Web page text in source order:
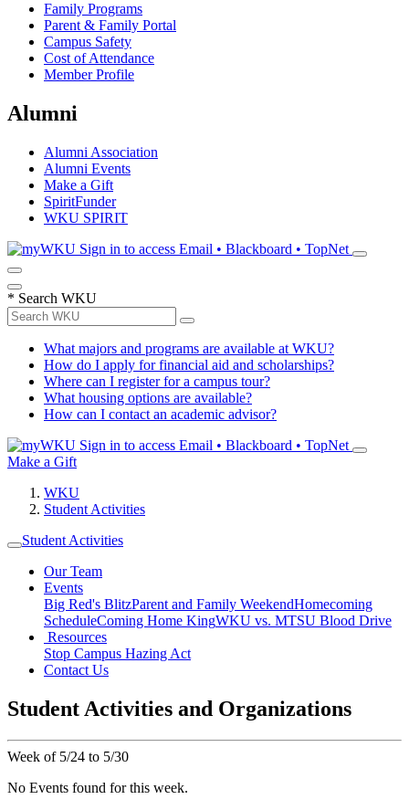
Family Programs
Parent & Family Portal
Campus Safety
Cost of Attendance
Member Profile
Alumni
Alumni Association
Alumni Events
Make a Gift
SpiritFunder
WKU SPIRIT
Sign in to access Email • Blackboard • TopNet
* Search WKU
What majors and programs are available at WKU?
How do I apply for financial aid and scholarships?
Where can I register for a campus tour?
What housing options are available?
How can I contact an academic advisor?
Sign in to access Email • Blackboard • TopNet
Make a Gift
WKU
Student Activities
Student Activities
Our Team
Events
Big Red's BlitzParent and Family WeekendHomecoming
ScheduleComing Home KingWKU vs. MTSU Blood Drive
Resources
Stop Campus Hazing Act
Contact Us
Student Activities and Organizations
Week of 5/24 to 5/30
No Events found for this week.